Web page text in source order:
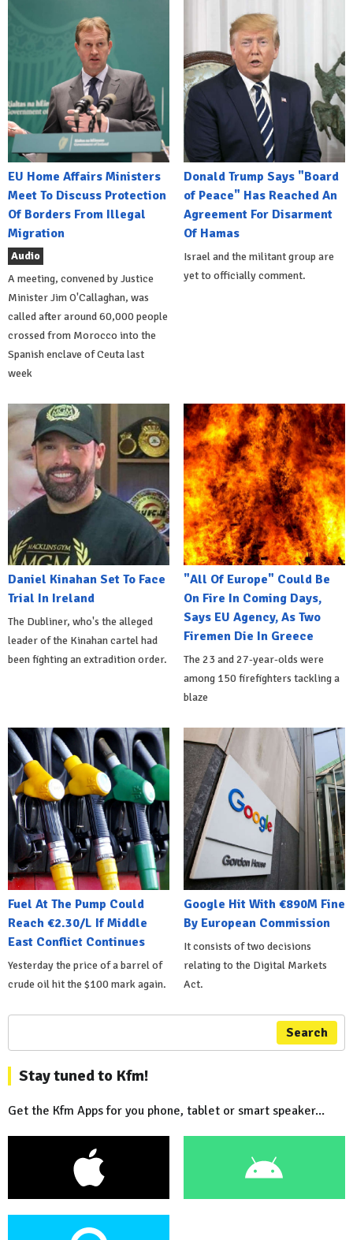
EU Home Affairs Ministers
Meet To Discuss Protection
Of Borders From Illegal
Migration
Audio
A meeting, convened by Justice
Minister Jim O'Callaghan, was
called after around 60,000 people
crossed from Morocco into the
Spanish enclave of Ceuta last
week
Donald Trump Says "Board
of Peace" Has Reached An
Agreement For Disarment
Of Hamas
Israel and the militant group are
yet to officially comment.
Daniel Kinahan Set To Face
Trial In Ireland
The Dubliner, who's the alleged
leader of the Kinahan cartel had
been fighting an extradition order.
"All Of Europe" Could Be
On Fire In Coming Days,
Says EU Agency, As Two
Firemen Die In Greece
The 23 and 27-year-olds were
among 150 firefighters tackling a
blaze
Fuel At The Pump Could
Reach €2.30/L If Middle
East Conflict Continues
Yesterday the price of a barrel of
crude oil hit the $100 mark again.
Google Hit With €890M Fine
By European Commission
It consists of two decisions
relating to the Digital Markets
Act.
Search
Stay tuned to Kfm!
Get the Kfm Apps for you phone, tablet or smart speaker...